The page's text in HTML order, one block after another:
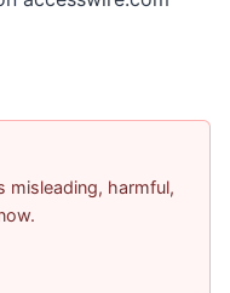
misleading, harmful,